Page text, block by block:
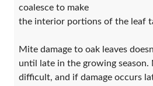
coalesce to make
the interior portions of the leaf
Mite damage to oak leaves
until late in the growing
difficult, and if damage occurs